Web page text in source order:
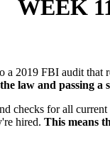
WEEK
a 2019 FBI audit
and passing a
for all
hired. This means